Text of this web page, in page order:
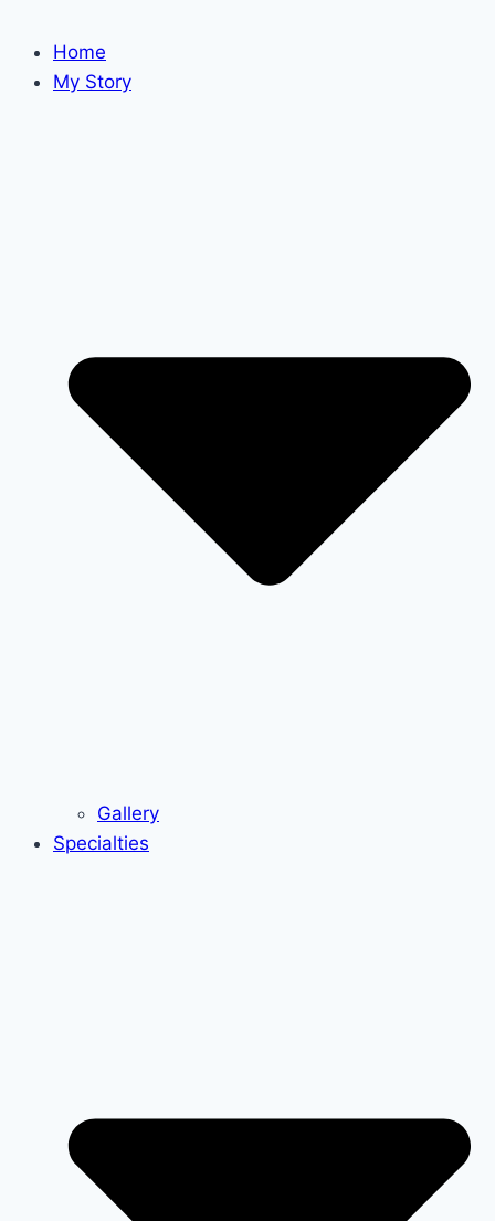
Home
My Story
Gallery
Specialties